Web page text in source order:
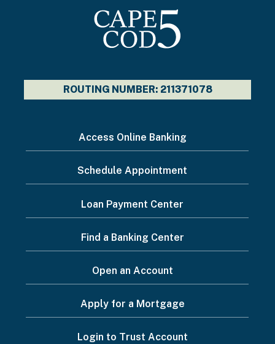
ROUTING NUMBER: 211371078
want
Menu
Access Online Banking
Schedule Appointment
Loan Payment Center
Find a Banking Center
Open an Account
Apply for a Mortgage
Login to Trust Account